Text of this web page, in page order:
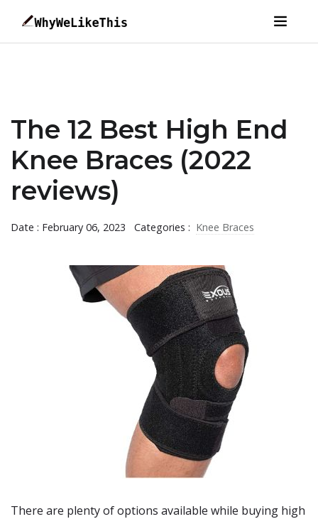
The 12 Best High End
Knee Braces (2022
reviews)
Date : February 06, 2023 Categories : Knee Braces
There are plenty of options available while buying high